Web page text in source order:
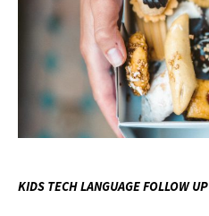
KIDS TECH LANGUAGE FOLLOW UP